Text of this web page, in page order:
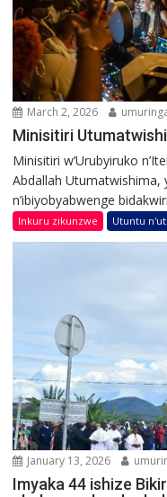
March 2, 2026
Minisitiri
Minisitiri w’Urubyiruko
Abdallah Utumatwishima,
n’ibiyobyabwenge
Inkuru zikunzwe Utuntu
January 13, 2026
Imyaka 44 ishize